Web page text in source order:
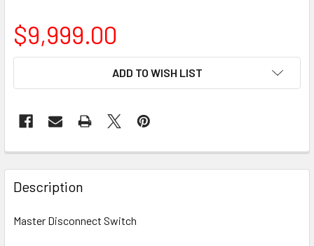
$9,999.00
ADD TO WISH LIST
Description
Master Disconnect Switch